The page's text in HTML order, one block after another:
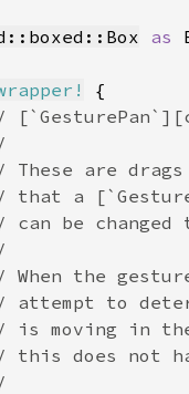
as
{
These are
that a
can be changed
When the
attempt to
is moving in
this does not